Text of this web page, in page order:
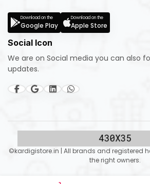
Download on the
Google Play
Download on the
Apple Store
Social Icon
We are on Social media you can also
updates.
©kardigistore.in | All brands and registered
the right owners.